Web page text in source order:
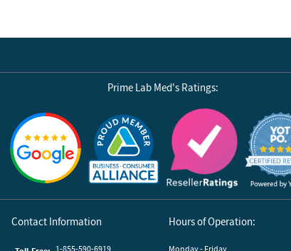
Prime Lab Med's Ratings:
Reviews
Contact Information
1-855-590-6919
Hours of Operation:
Monday - Friday